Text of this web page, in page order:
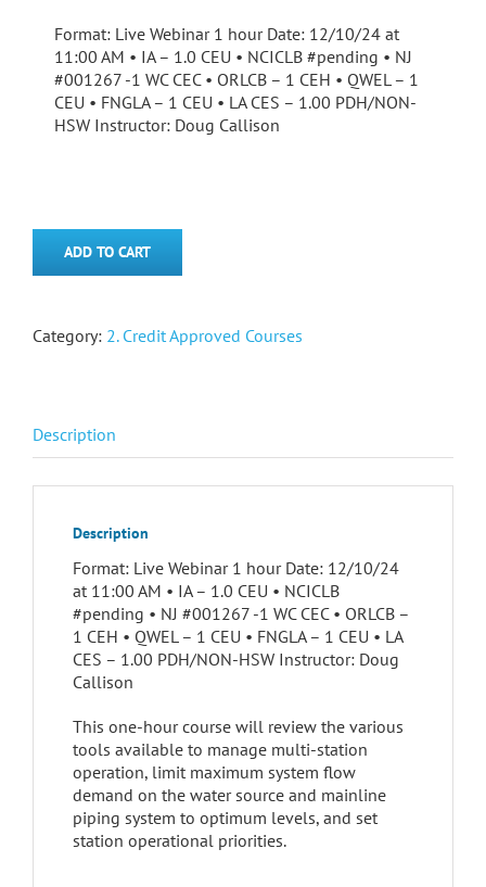
Format: Live Webinar 1 hour Date: 12/10/24 at
11:00 AM • IA – 1.0 CEU • NCICLB #pending • NJ
#001267 -1 WC CEC • ORLCB – 1 CEH • QWEL – 1
CEU • FNGLA – 1 CEU • LA CES – 1.00 PDH/NON-
HSW Instructor: Doug Callison
ADD TO CART
Category: 2. Credit Approved Courses
Description
Description
Format: Live Webinar 1 hour Date: 12/10/24
at 11:00 AM • IA – 1.0 CEU • NCICLB
#pending • NJ #001267 -1 WC CEC • ORLCB –
1 CEH • QWEL – 1 CEU • FNGLA – 1 CEU • LA
CES – 1.00 PDH/NON-HSW Instructor: Doug
Callison
This one-hour course will review the various
tools available to manage multi-station
operation, limit maximum system flow
demand on the water source and mainline
piping system to optimum levels, and set
station operational priorities.